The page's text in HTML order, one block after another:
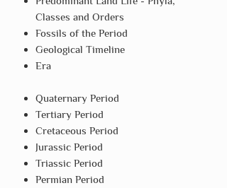
Classes and Orders
Fossils of the Period
Geological Timeline
Era
Quaternary Period
Tertiary Period
Cretaceous Period
Jurassic Period
Triassic Period
Permian Period